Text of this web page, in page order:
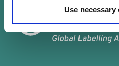
Use